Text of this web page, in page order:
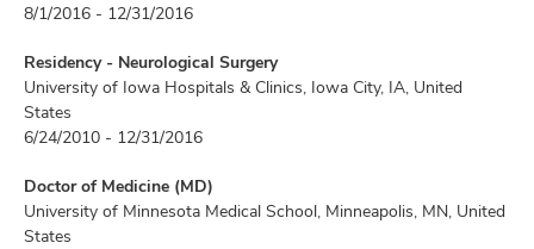
8/1/2016 - 12/31/2016
Residency - Neurological Surgery
University of Iowa Hospitals & Clinics, Iowa City, IA, United
States
6/24/2010 - 12/31/2016
Doctor of Medicine (MD)
University of Minnesota Medical School, Minneapolis, MN, United
States